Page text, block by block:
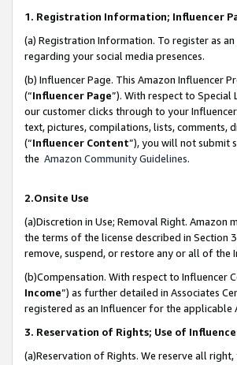
1. Registration Information; Influencer
(a) Registration Information. To register as
regarding your social media presences.
(b) Influencer Page. This Amazon Influencer
(“Influencer Page”). With respect to Special
our customer clicks through to your
text, pictures, compilations, lists, comments,
(“Influencer Content”), you will not submit
the Amazon Community Guidelines.
2.Onsite Use
(a)Discretion in Use; Removal Right.
the terms of the license described in Section
remove, suspend, or restore any or all of the
(b)Compensation. With respect to Influencer
Income”) as further detailed in Associates
registered as an Influencer for the
3. Reservation of Rights; Use of
(a)Reservation of Rights. We reserve all